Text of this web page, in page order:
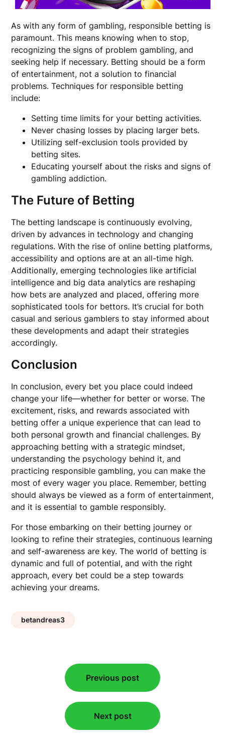
As with any form of gambling, responsible betting is
paramount. This means knowing when to stop,
recognizing the signs of problem gambling, and
seeking help if necessary. Betting should be a form
of entertainment, not a solution to financial
problems. Techniques for responsible betting
include:
Setting time limits for your betting activities.
Never chasing losses by placing larger bets.
Utilizing self-exclusion tools provided by
betting sites.
Educating yourself about the risks and signs of
gambling addiction.
The Future of Betting
The betting landscape is continuously evolving,
driven by advances in technology and changing
regulations. With the rise of online betting platforms,
accessibility and options are at an all-time high.
Additionally, emerging technologies like artificial
intelligence and big data analytics are reshaping
how bets are analyzed and placed, offering more
sophisticated tools for bettors. It’s crucial for both
casual and serious gamblers to stay informed about
these developments and adapt their strategies
accordingly.
Conclusion
In conclusion, every bet you place could indeed
change your life—whether for better or worse. The
excitement, risks, and rewards associated with
betting offer a unique experience that can lead to
both personal growth and financial challenges. By
approaching betting with a strategic mindset,
understanding the psychology behind it, and
practicing responsible gambling, you can make the
most of every wager you place. Remember, betting
should always be viewed as a form of entertainment,
and it is essential to gamble responsibly.
For those embarking on their betting journey or
looking to refine their strategies, continuous learning
and self-awareness are key. The world of betting is
dynamic and full of potential, and with the right
approach, every bet could be a step towards
achieving your dreams.
betandreas3
navigation
Previous post
Next post